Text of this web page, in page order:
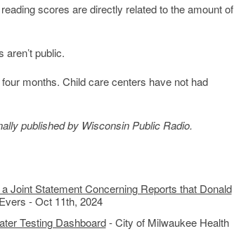
scores are directly related to the amount of
public.
months. Child care centers have not had
published by Wisconsin Public Radio.
Joint Statement Concerning Reports that Donald
- Oct 11th, 2024
Testing Dashboard- City of Milwaukee Health